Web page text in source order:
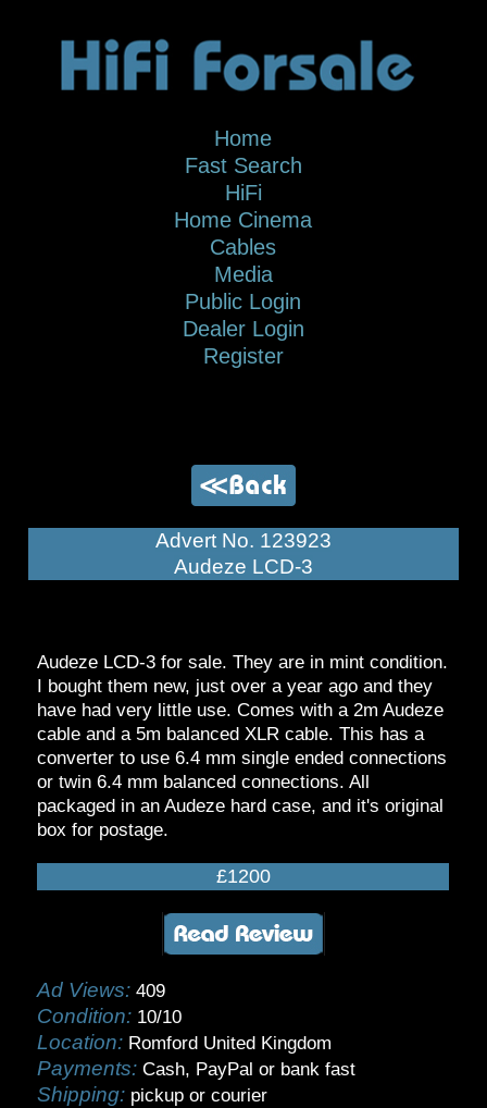
Home
Fast Search
HiFi
Home Cinema
Cables
Media
Public Login
Dealer Login
Register
Advert No. 123923
Audeze LCD-3
Audeze LCD-3 for sale. They are in mint condition.
I bought them new, just over a year ago and they
have had very little use. Comes with a 2m Audeze
cable and a 5m balanced XLR cable. This has a
converter to use 6.4 mm single ended connections
or twin 6.4 mm balanced connections. All
packaged in an Audeze hard case, and it's original
box for postage.
£1200
Ad Views: 409
Condition: 10/10
Location: Romford United Kingdom
Payments: Cash, PayPal or bank fast
Shipping: pickup or courier